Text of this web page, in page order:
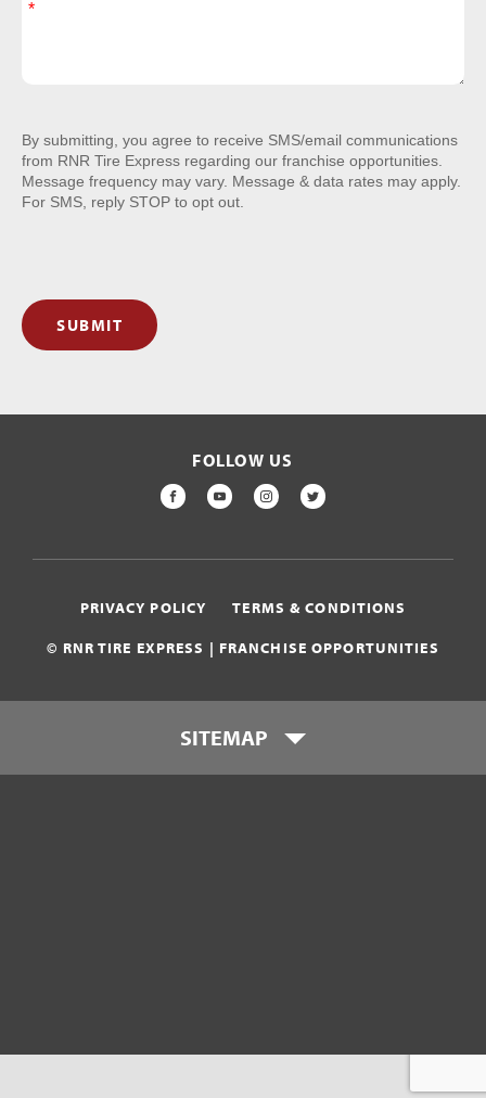
By submitting, you agree to receive SMS/email communications
from RNR Tire Express regarding our franchise opportunities.
Message frequency may vary. Message & data rates may apply.
For SMS, reply STOP to opt out.
SUBMIT
FOLLOW US
FACEBOOK
YOUTUBEINSTAGRAM
TWITTER
© RNR TIRE EXPRESS | FRANCHISE OPPORTUNITIES
PRIVACY POLICY TERMS & CONDITIONS
SITEMAP
Company News
Visit Consumer Site